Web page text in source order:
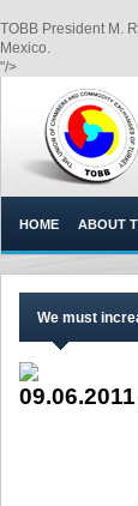
TOBB President M.
Mexico.​
"/>
HOME ABOUT
We must